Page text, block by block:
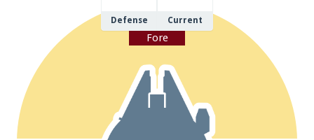
Defense Current
Fore